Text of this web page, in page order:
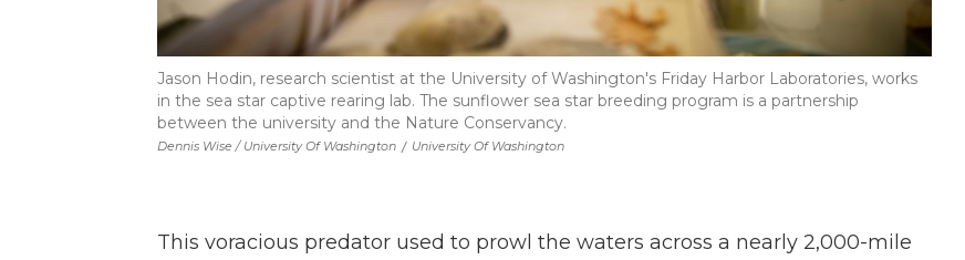
Dennis Wise / University Of Washington / University Of Washington
Jason Hodin, research scientist at the University of Washington's Friday Harbor Laboratories, works
in the sea star captive rearing lab. The sunflower sea star breeding program is a partnership
between the university and the Nature Conservancy.
This voracious predator used to prowl the waters across a nearly 2,000-mile